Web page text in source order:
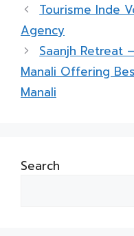
Tourisme Inde
Agency
Saanjh Retreat
Manali Offering
Manali
Search